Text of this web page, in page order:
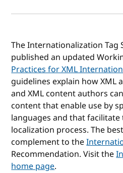
The Internationalization Tag
published an updated
Practices for XML
guidelines explain how XML
and XML content authors
content that enable use by
languages and that
localization process. The
complement to the
Recommendation. Visit the
home page.